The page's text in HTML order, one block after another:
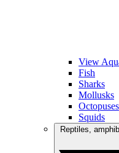
View
Fish
Sharks
Mollusks
Octopuses
Squids